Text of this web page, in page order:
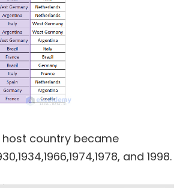
host country became
and 1998.